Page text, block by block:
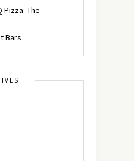
Pizza: The
Bars